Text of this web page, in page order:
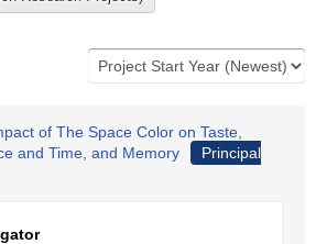
of The Space Color on Taste,
and Time, and Memory
Principal